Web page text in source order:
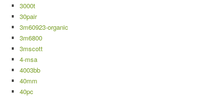
3000t
30pair
3m60923-organic
3m6800
3mscott
4-msa
4003bb
40mm
40pc